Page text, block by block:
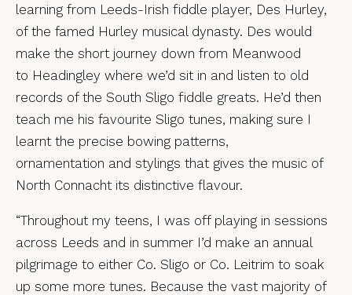
learning from Leeds-Irish fiddle player, Des Hurley,
of the famed Hurley musical dynasty. Des would
make the short journey down from Meanwood
to Headingley where we’d sit in and listen to old
records of the South Sligo fiddle greats. He’d then
teach me his favourite Sligo tunes, making sure I
learnt the precise bowing patterns,
ornamentation and stylings that gives the music of
North Connacht its distinctive flavour.
“Throughout my teens, I was off playing in sessions
across Leeds and in summer I’d make an annual
pilgrimage to either Co. Sligo or Co. Leitrim to soak
up some more tunes. Because the vast majority of